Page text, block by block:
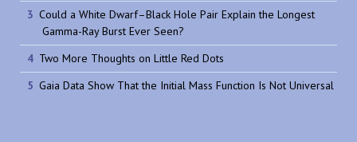
Could a White Dwarf–Black Hole Pair Explain the Longest
Gamma-Ray Burst Ever Seen?
Two More Thoughts on Little Red Dots
Gaia Data Show That the Initial Mass Function Is Not Universal